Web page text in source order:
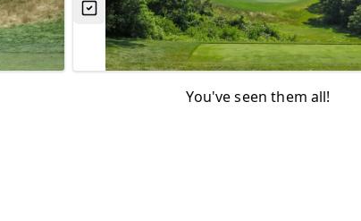
You've seen them all!